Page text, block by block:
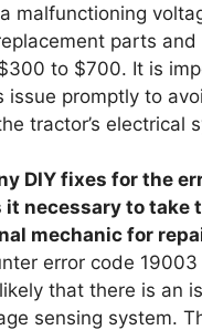
malfunctioning
parts and
to $700. It is
issue promptly to
tractor’s electrical
DIY fixes for the
it necessary to take
mechanic for
error code
that there is an
sensing system.